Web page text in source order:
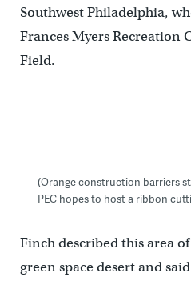
Southwest Philadelphia,
Frances Myers Recreation
Field.
(Orange construction barriers
PEC hopes to host a ribbon
Finch described this area
green space desert and